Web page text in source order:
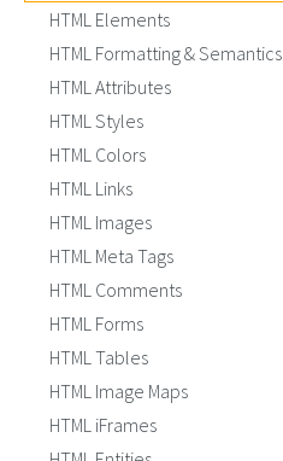
HTML Elements
HTML Formatting & Semantics
HTML Attributes
HTML Styles
HTML Colors
HTML Links
HTML Images
HTML Meta Tags
HTML Comments
HTML Forms
HTML Tables
HTML Image Maps
HTML iFrames